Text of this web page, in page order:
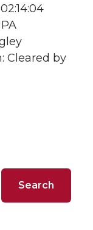
Cleared by